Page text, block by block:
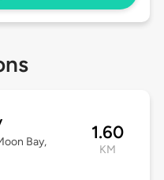
Bay,
1.60
KM